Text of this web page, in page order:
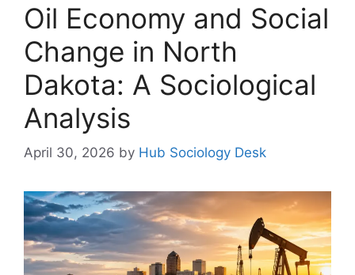
Oil Economy and Social
Change in North
Dakota: A Sociological
Analysis
April 30, 2026 by Hub Sociology Desk